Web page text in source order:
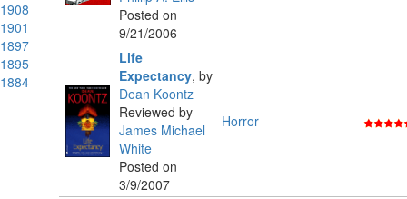
1908
1901
1897
1895
1884
Posted on
9/21/2006
Life
Expectancy, by
Dean Koontz
Reviewed by
James Michael
White
Posted on
3/9/2007
Horror